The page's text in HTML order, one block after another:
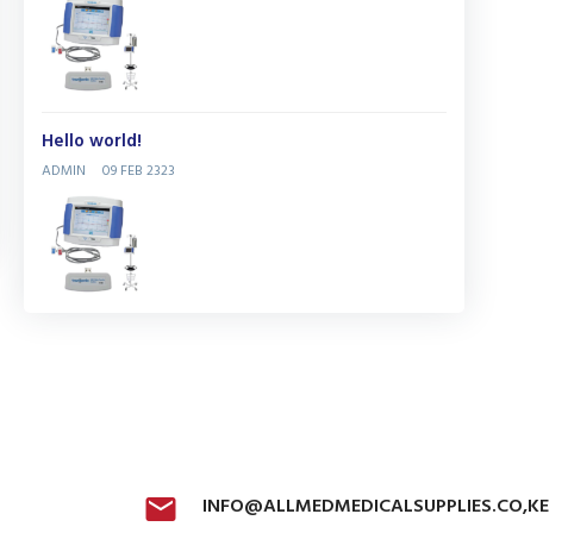
Hello world!
ADMIN 09 FEB 2323
INFO@ALLMEDMEDICALSUPPLIES.CO,KE